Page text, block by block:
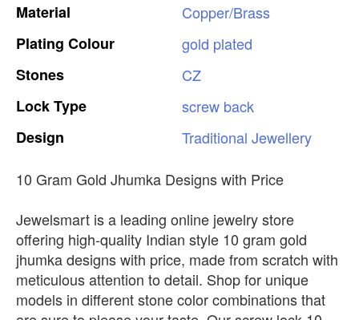
Material
Copper/Brass
Plating Colour gold plated
Stones
CZ
LockType screw back
Design
Traditional Jewellery
10 Gram Gold Jhumka Designs with Price
Jewelsmart is a leading online jewelry store
offering high-quality Indian style 10 gram gold
jhumka designs with price, made from scratch with
meticulous attention to detail. Shop for unique
models in different stone color combinations that